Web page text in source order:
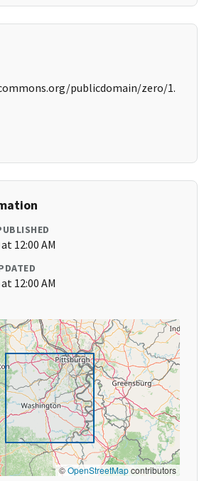
publicdomain/zero/1.
12:00 AM
12:00 AM
©OpenStreetMapcontributors